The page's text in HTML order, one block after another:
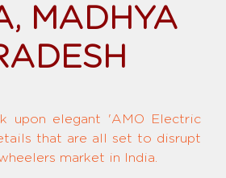
MADHYA
upon elegant 'AMO Electric
that are all set to disrupt
market in India.